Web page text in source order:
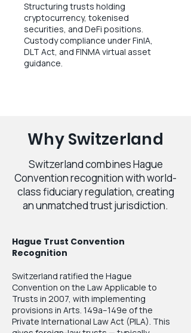
Structuring trusts holding
cryptocurrency, tokenised
securities, and DeFi positions.
Custody compliance under FinIA,
DLT Act, and FINMA virtual asset
guidance.
Why Switzerland
Switzerland combines Hague
Convention recognition with world-
class fiduciary regulation, creating
an unmatched trust jurisdiction.
Hague Trust Convention
Recognition
Switzerland ratified the Hague
Convention on the Law Applicable to
Trusts in 2007, with implementing
provisions in Arts. 149a–149e of the
Private International Law Act (PILA). This